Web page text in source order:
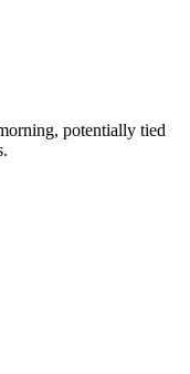
potentially tied